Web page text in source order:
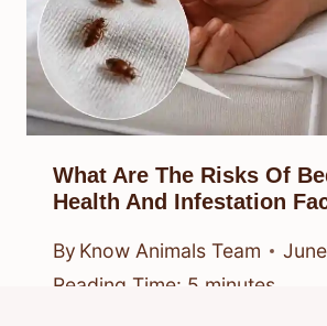
What Are The Risks Of
Health And Infestation
By Know Animals Team
Reading Time: 5 minutes